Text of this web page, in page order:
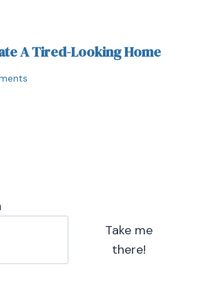
A Tired-Looking Home
Take me
there!